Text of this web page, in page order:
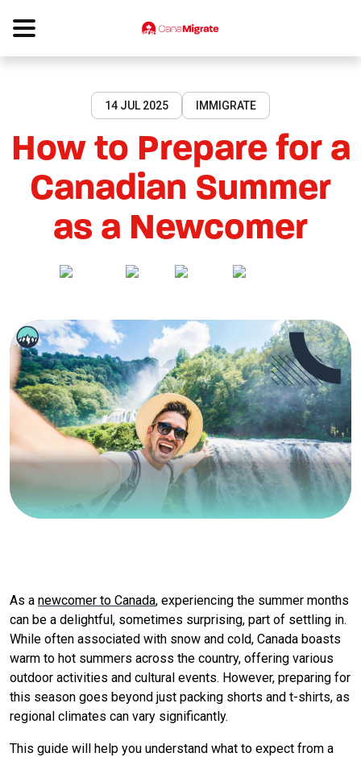
14 JUL 2025 IMMIGRATE
How to Prepare for a
Canadian Summer
as a Newcomer
As a newcomer to Canada, experiencing the summer months
can be a delightful, sometimes surprising, part of settling in.
While often associated with snow and cold, Canada boasts
warm to hot summers across the country, offering various
outdoor activities and cultural events. However, preparing for
this season goes beyond just packing shorts and t-shirts, as
regional climates can vary significantly.
This guide will help you understand what to expect from a